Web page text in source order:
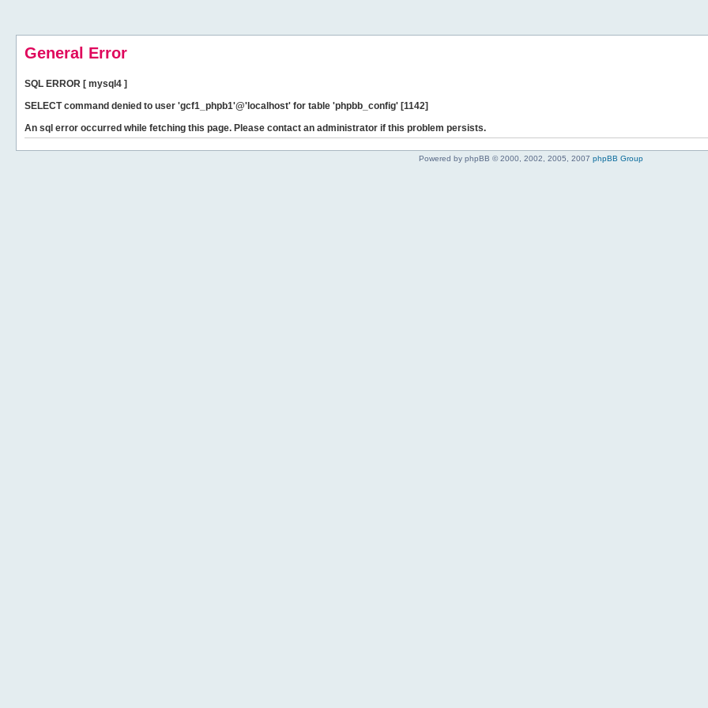
General Error
SQL ERROR [ mysql4 ]
SELECT command denied to user 'gcf1_phpb1'@'localhost' for table 'phpbb_config' [1142]
An sql error occurred while fetching this page. Please contact an administrator if this problem persists.
Powered by phpBB © 2000, 2002, 2005, 2007 phpBB Group